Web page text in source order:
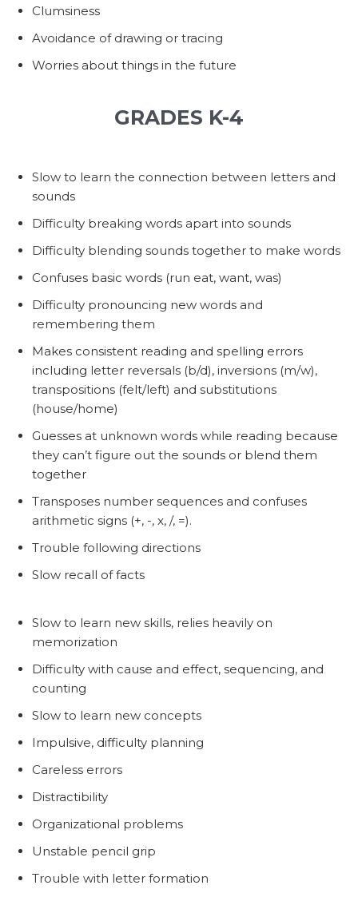
Clumsiness
Avoidance of drawing or tracing
Worries about things in the future
GRADES K-4
Slow to learn the connection between letters and
sounds
Difficulty breaking words apart into sounds
Difficulty blending sounds together to make words
Confuses basic words (run eat, want, was)
Difficulty pronouncing new words and
remembering them
Makes consistent reading and spelling errors
including letter reversals (b/d), inversions (m/w),
transpositions (felt/left) and substitutions
(house/home)
Guesses at unknown words while reading because
they can’t figure out the sounds or blend them
together
Transposes number sequences and confuses
arithmetic signs (+, -, x, /, =).
Trouble following directions
Slow recall of facts
Slow to learn new skills, relies heavily on
memorization
Difficulty with cause and effect, sequencing, and
counting
Slow to learn new concepts
Impulsive, difficulty planning
Careless errors
Distractibility
Organizational problems
Unstable pencil grip
Trouble with letter formation